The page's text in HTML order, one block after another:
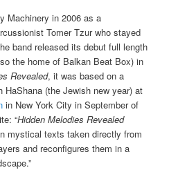
Machinery in 2006 as a
Tomer Tzur who stayed
band released its debut full length
the home of Balkan Beat Box) in
Revealed, it was based on a
(the Jewish new year) at
in New York City in September of
“Hidden Melodies Revealed
mystical texts taken directly from
and reconfigures them in a